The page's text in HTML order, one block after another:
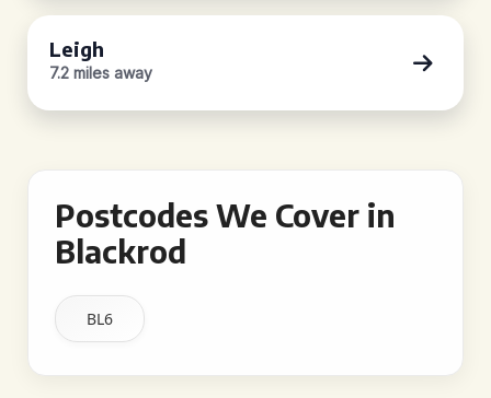
Leigh
7.2 miles away
Postcodes We Cover in
Blackrod
BL6